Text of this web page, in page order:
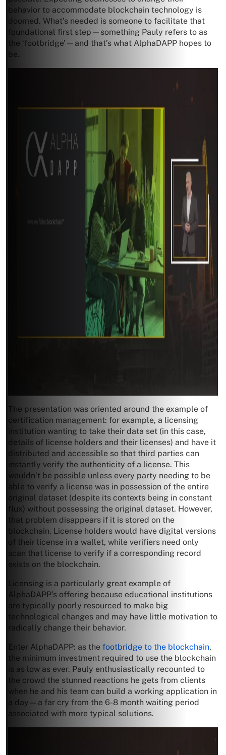
behavior to accommodate blockchain technology is
doomed. What’s needed is someone to facilitate that
foundational first step—something Pauly refers to as
the ‘footbridge’—and that’s what AlphaDAPP hopes to
be.
The presentation was oriented around the example of
certification management: for example, a licensing
institution wanting to take their data set (in this case,
details of license holders and their licenses) and have it
distributed and accessible so that third parties can
instantly verify the authenticity of a license. This
wouldn’t be possible unless every party needing to be
able to verify a license was in possession of the entire
original dataset (despite its contexts being in constant
flux) without possessing the original dataset. However,
that problem disappears if it is stored on the
blockchain. License holders would have digital versions
of their license in a wallet, while verifiers need only
scan that license to verify if a corresponding record
exists on the blockchain.
Licensing is a particularly great example of
AlphaDAPP’s offering because educational institutions
are typically poorly resourced to make big
technological changes and may have little motivation to
radically change their behavior.
Enter AlphaDAPP: as the footbridge to the blockchain,
the minimum investment required to use the blockchain
is as low as ever. Pauly enthusiastically recounted to
the crowd the stunned reactions he gets from clients
when he and his team can build a working application in
a day—a far cry from the 6-8 month waiting period
associated with more typical solutions.